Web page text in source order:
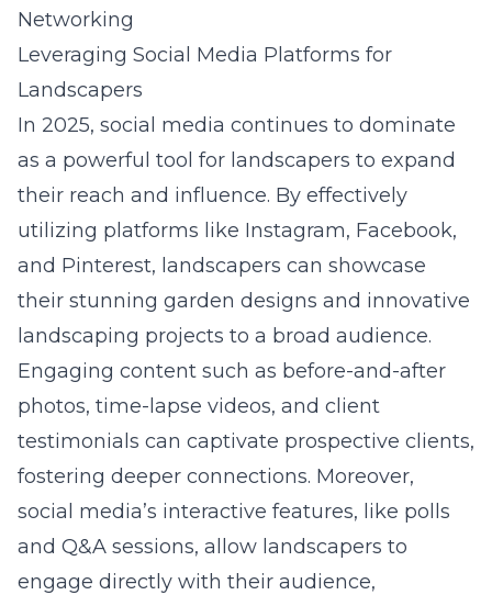
Networking
Leveraging Social Media Platforms for
Landscapers
In 2025, social media continues to dominate
as a powerful tool for landscapers to expand
their reach and influence. By effectively
utilizing platforms like Instagram, Facebook,
and Pinterest, landscapers can showcase
their stunning garden designs and innovative
landscaping projects to a broad audience.
Engaging content such as before-and-after
photos, time-lapse videos, and client
testimonials can captivate prospective clients,
fostering deeper connections. Moreover,
social media’s interactive features, like polls
and Q&A sessions, allow landscapers to
engage directly with their audience,